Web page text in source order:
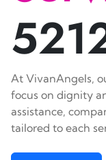
At VivanAngels,
focus on dignity
assistance,
tailored to each